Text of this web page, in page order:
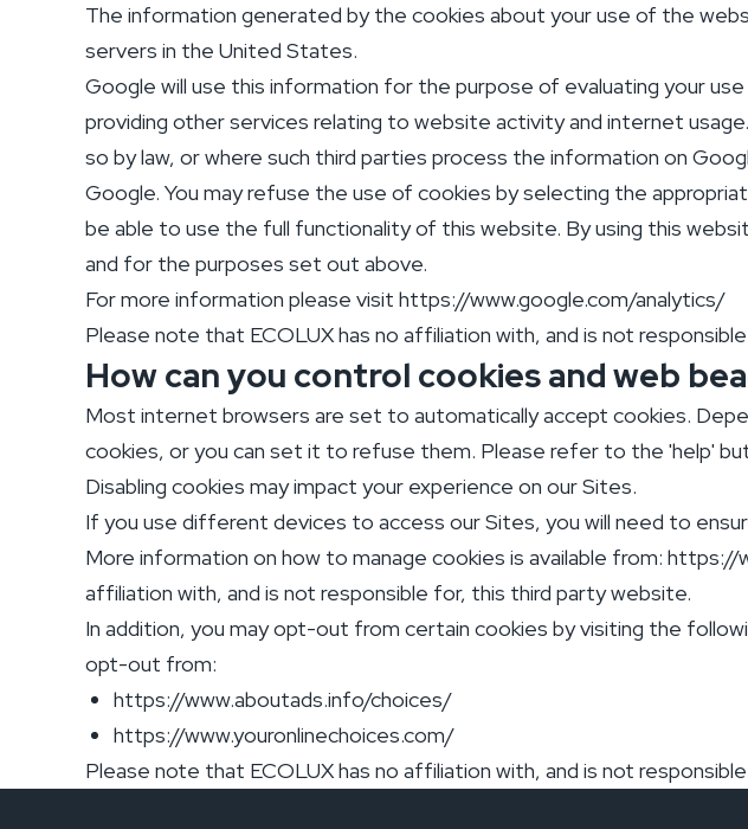
The information generated by the cookies about your use of the
servers in the United States.
Google will use this information for the purpose of evaluating your
providing other services relating to website activity and internet
so by law, or where such third parties process the information on
Google. You may refuse the use of cookies by selecting the
be able to use the full functionality of this website. By using this
and for the purposes set out above.
For more information please visit https://www.google.com/analytics/
Please note that ECOLUX has no affiliation with, and is not
How can you control cookies and web
Most internet browsers are set to automatically accept cookies.
cookies, or you can set it to refuse them. Please refer to the 'help'
Disabling cookies may impact your experience on our Sites.
If you use different devices to access our Sites, you will need to
More information on how to manage cookies is available from:
affiliation with, and is not responsible for, this third party website.
In addition, you may opt-out from certain cookies by visiting the
opt-out from:
https://www.aboutads.info/choices/
https://www.youronlinechoices.com/
Please note that ECOLUX has no affiliation with, and is not